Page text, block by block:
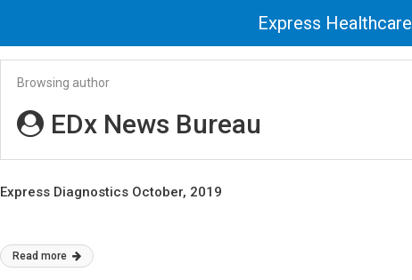
Express Healthcare
Browsing author
EDx News Bureau
Express Diagnostics October, 2019
Read more